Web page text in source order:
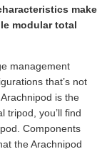
make
modular total
management
that’s not
is the
tripod, you’ll find
Components
the Arachnipod